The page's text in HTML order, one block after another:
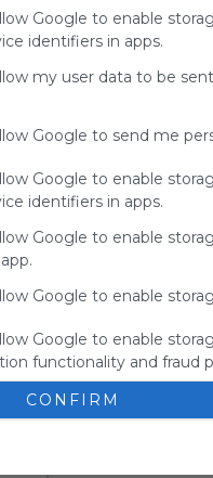
Google to enable
identifiers in apps.
my user data to be
Google to send me
Google to enable
identifiers in apps.
Google to enable
Google to enable
Google to enable
functionality and fraud
CONFIRM
My Webmix
Brainpop
Study Island
No description